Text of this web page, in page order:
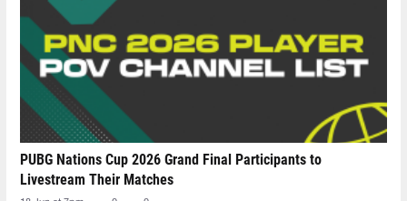
PUBG Nations Cup 2026 Grand Final Participants to
Livestream Their Matches